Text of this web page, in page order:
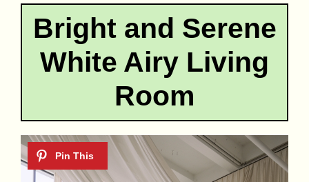
Bright and Serene
White Airy Living
Room